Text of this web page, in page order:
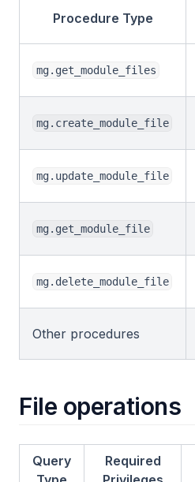
Procedure Type
mg.get_module_files
mg.create_module_file
mg.update_module_file
mg.get_module_file
mg.delete_module_file
Other procedures
File operations
Query
Required